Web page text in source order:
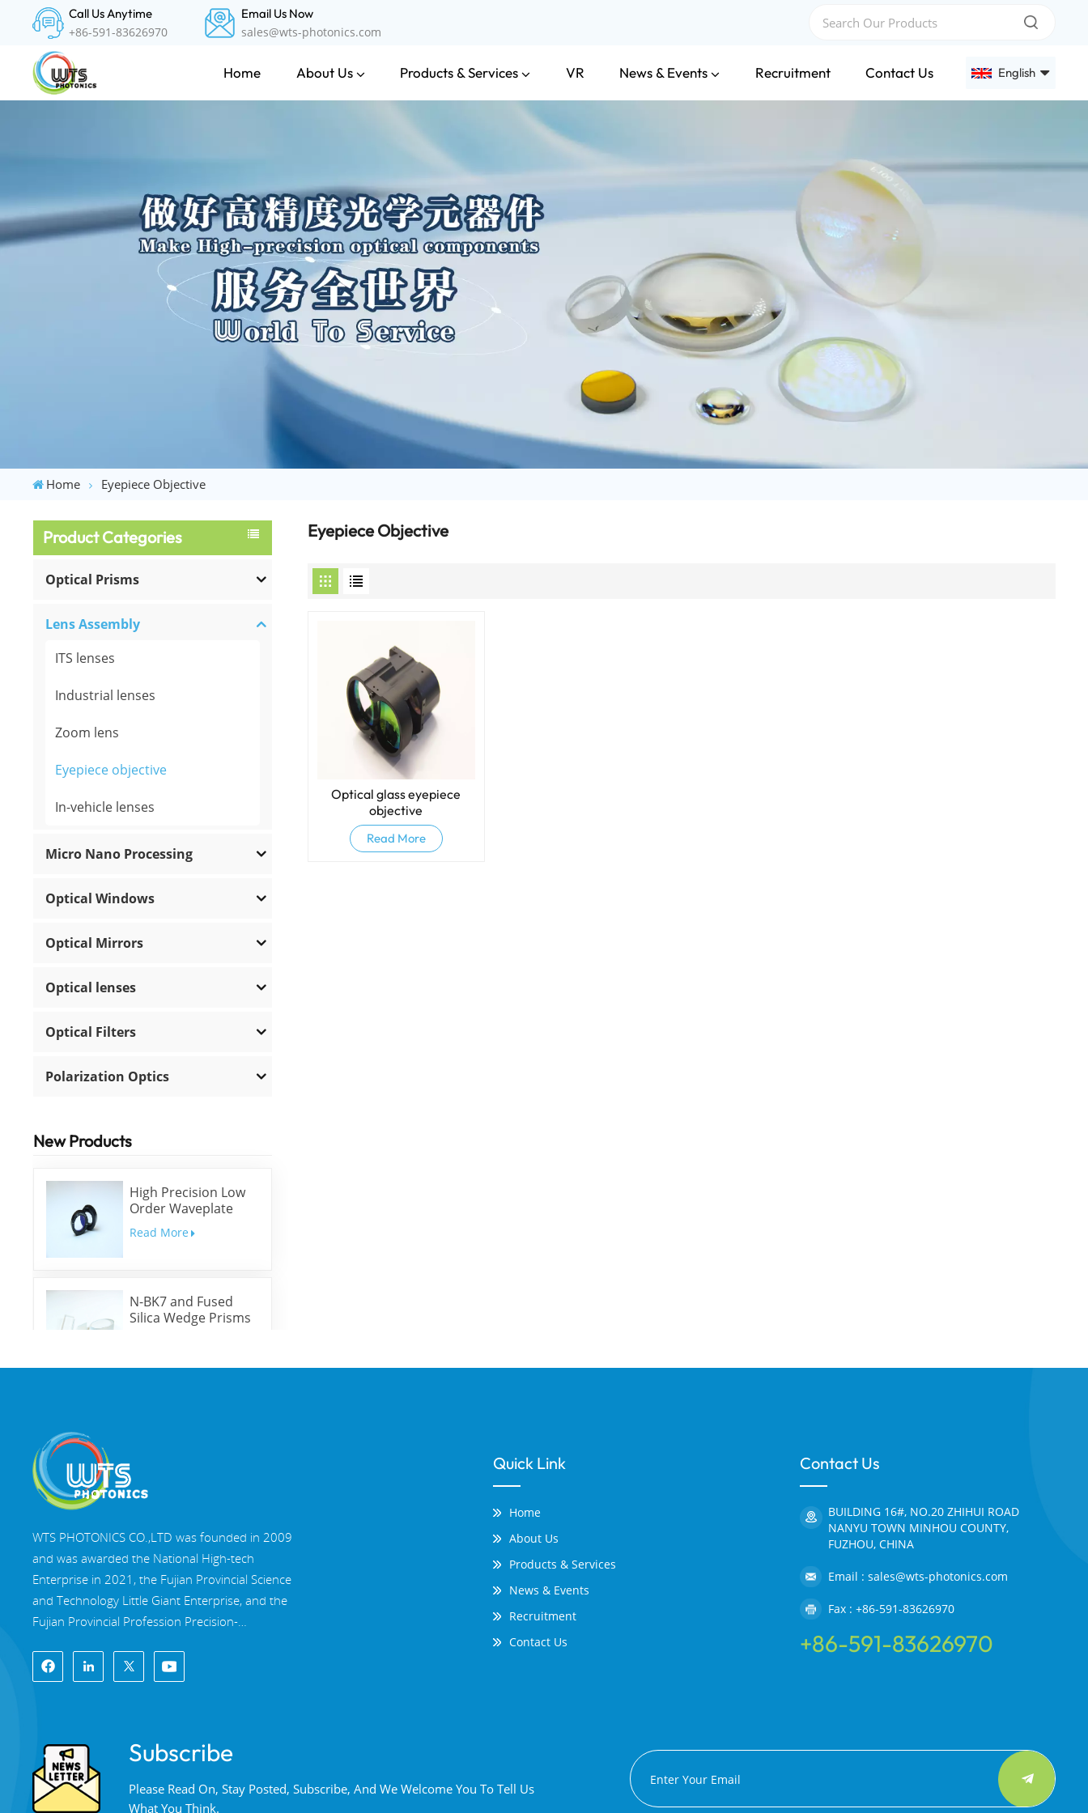
Call Us Anytime
+86-591-83626970
Email Us Now
sales@wts-photonics.com
Home About Us Products & Services VR News & Events Recruitment Contact Us English
中文
Home Eyepiece Objective
Product Categories
Optical Prisms
Lens Assembly
ITS lenses
Industrial lenses
Zoom lens
Eyepiece objective
In-vehicle lenses
Micro Nano Processing
Optical Windows
Optical Mirrors
Optical lenses
Optical Filters
Polarization Optics
New Products
High Precision Low
Order Waveplate
Read More
N-BK7 and Fused
Silica Wedge Prisms
mirrors
Read More
Eyepiece Objective
Optical glass eyepiece
objective
Read More
WTS PHOTONICS CO.,LTD was founded in 2009
and was awarded the National High-tech
Enterprise in 2021, the Fujian Provincial Science
and Technology Little Giant Enterprise, and the
Fujian Provincial Profession Precision-
locate in the beautiful southeast coastal city,
Fuzhou, a famous optical city in China. WTS has
complete optical processing system, coating
system, assembly system, and quality control
system. WTS provide customers with one-stop
Quick Link
Home
About Us
Products & Services
News & Events
Recruitment
Contact Us
Contact Us
BUILDING 16#, NO.20 ZHIHUI ROAD
NANYU TOWN MINHOU COUNTY,
FUZHOU, CHINA
Email : sales@wts-photonics.com
Fax : +86-591-83626970
+86-591-83626970
Subscribe
Please Read On, Stay Posted, Subscribe, And We Welcome You To Tell Us
What You Think.